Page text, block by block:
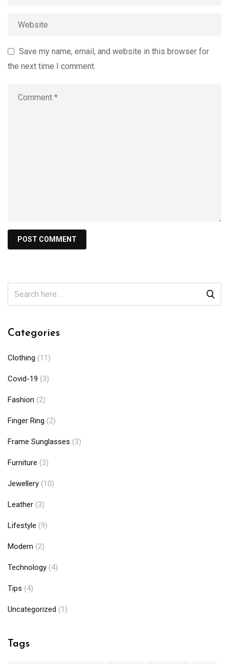
Save my name, email, and website in this browser for
the next time I comment.
Categories
Clothing (11)
Covid-19 (3)
Fashion (2)
Finger Ring (2)
Frame Sunglasses (3)
Furniture (3)
Jewellery (10)
Leather (3)
Lifestyle (9)
Modern (2)
Technology (4)
Tips (4)
Uncategorized (1)
Tags